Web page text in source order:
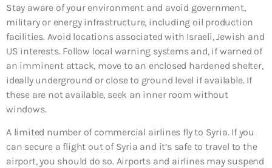
Stay aware of your environment and avoid government,
military or energy infrastructure, including oil production
facilities. Avoid locations associated with Israeli, Jewish and
US interests. Follow local warning systems and, if warned of
an imminent attack, move to an enclosed hardened shelter,
ideally underground or close to ground level if available. If
these are not available, seek an inner room without
windows.
A limited number of commercial airlines fly to Syria. If you
can secure a flight out of Syria and it’s safe to travel to the
airport, you should do so. Airports and airlines may suspend